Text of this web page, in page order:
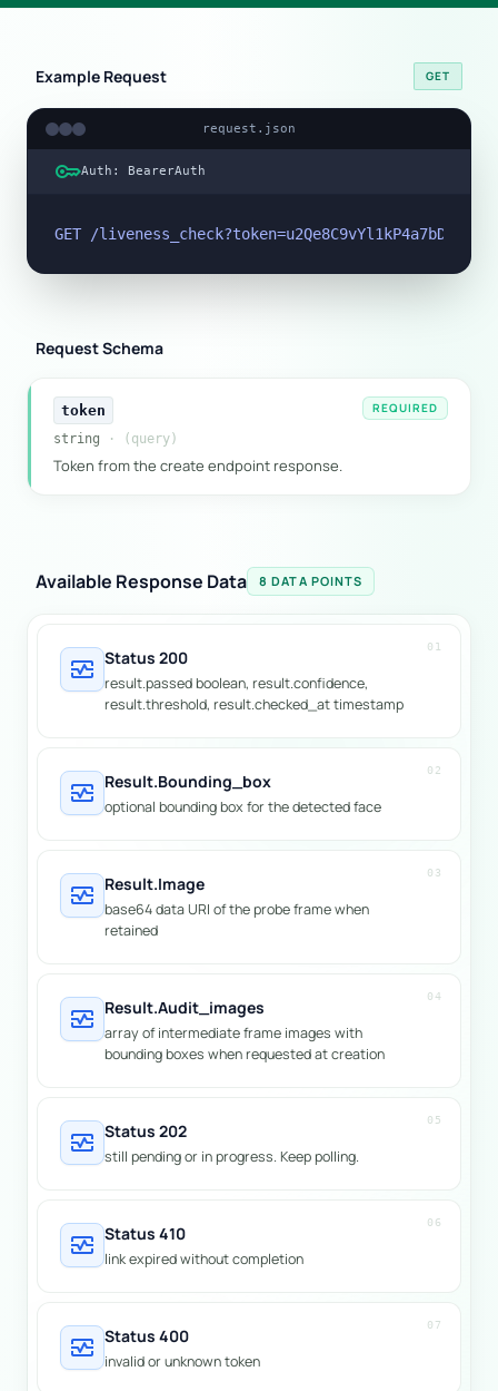
Example Request GET
request.json
keyAuth: BearerAuth
GET /
Request Schema
token
REQUIRED
string · (query)
Token from the create endpoint response.
Available Response Data 8 DATA POINTS
01
monitor_heart Status 200
result.passed boolean, result.confidence,
result.threshold, result.checked_at timestamp
02
monitor_heart Result.bounding_box
optional bounding box for the detected face
03
monitor_heart Result.image
base64 data URI of the probe frame when
retained
04
monitor_heart Result.audit_images
array of intermediate frame images with
bounding boxes when requested at creation
05
monitor_heart Status 202
still pending or in progress. Keep polling.
06
monitor_heart Status 410
link expired without completion
07
monitor_heart Status 400
invalid or unknown token